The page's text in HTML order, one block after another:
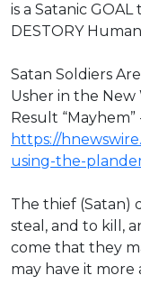
is a Satanic GOAL
DESTORY
⁣Satan Soldiers
Usher in the
Result “Mayhem”
https://
using-the-
⁣The thief (Satan)
steal, and to kill,
come that they
may have it more